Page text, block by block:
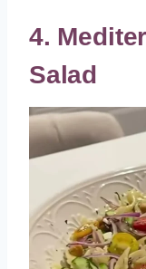
4.
Salad